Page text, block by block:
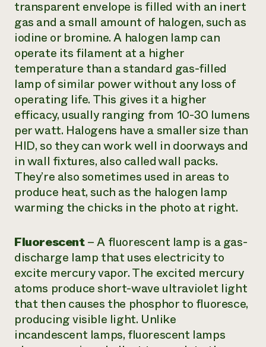
transparent envelope is filled with an inert
gas and a small amount of halogen, such as
iodine or bromine. A halogen lamp can
operate its filament at a higher
temperature than a standard gas-filled
lamp of similar power without any loss of
operating life. This gives it a higher
efficacy, usually ranging from 10-30 lumens
per watt. Halogens have a smaller size than
HID, so they can work well in doorways and
in wall fixtures, also calledwall packs.
They’re also sometimes used in areas to
produce heat, such as the halogen lamp
warming the chicks in the photo at right.
Fluorescent–A fluorescent lamp is a gas-
discharge lamp that uses electricity to
excite mercury vapor. The excited mercury
atoms produce short-wave ultraviolet light
that then causes the phosphor to fluoresce,
producing visible light. Unlike
incandescent lamps, fluorescent lamps